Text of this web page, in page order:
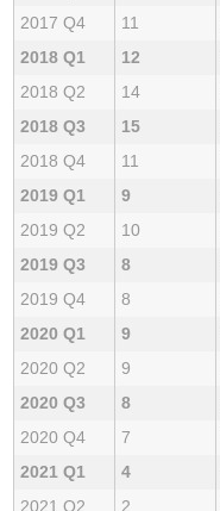
2017 Q4
11
2018 Q1
12
2018 Q2
14
2018 Q3
15
2018 Q4
11
2019 Q1
9
2019 Q2
10
2019 Q3
8
2019 Q4
8
2020 Q1
9
2020 Q2
9
2020 Q3
8
2020 Q4
7
2021 Q1
4
2021 Q2
2